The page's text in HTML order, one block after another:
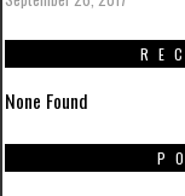
None Found